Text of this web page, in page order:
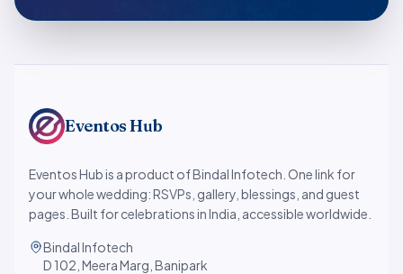
Eventos Hub
Eventos Hub is a product of Bindal Infotech. One link for
your whole wedding: RSVPs, gallery, blessings, and guest
pages. Built for celebrations in India, accessible worldwide.
Bindal Infotech
D 102, Meera Marg, Banipark